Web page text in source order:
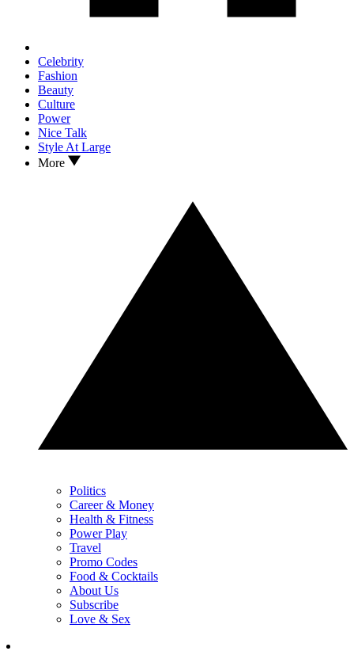
Celebrity
Fashion
Beauty
Culture
Power
Nice Talk
Style At Large
More
Politics
Career & Money
Health & Fitness
Power Play
Travel
Promo Codes
Food & Cocktails
About Us
Subscribe
Love & Sex